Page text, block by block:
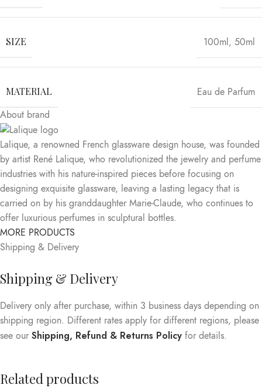
SIZE 100ml, 50ml
MATERIAL
Eau de Parfum
About brand
Lalique, a renowned French glassware design house, was founded
by artist René Lalique, who revolutionized the jewelry and perfume
industries with his nature-inspired pieces before focusing on
designing exquisite glassware, leaving a lasting legacy that is
carried on by his granddaughter Marie-Claude, who continues to
offer luxurious perfumes in sculptural bottles.
MORE PRODUCTS
Shipping & Delivery
Shipping & Delivery
Delivery only after purchase, within 3 business days depending on
shipping region. Different rates apply for different regions, please
see ourShipping, Refund & Returns Policy for details.
Related products